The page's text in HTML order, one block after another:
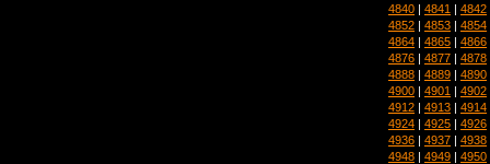
4840 | 4841 | 4842
4852 | 4853 | 4854
4864 | 4865 | 4866
4876 | 4877 | 4878
4888 | 4889 | 4890
4900 | 4901 | 4902
4912 | 4913 | 4914
4924 | 4925 | 4926
4936 | 4937 | 4938
4948 | 4949 | 4950